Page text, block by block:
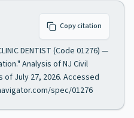
Copy citation
DENTIST (Code 01276) —
Analysis of NJ Civil
of July 27, 2026. Accessed
spec/01276